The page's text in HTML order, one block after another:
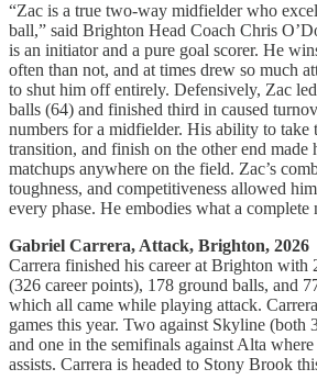
“Zac is a true two‑way midfielder who
ball,” said Brighton Head Coach Chris
is an initiator and a pure goal scorer. He
often than not, and at times drew so much
to shut him off entirely. Defensively, Zac
balls (64) and finished third in caused
numbers for a midfielder. His ability to take
transition, and finish on the other end made
matchups anywhere on the field. Zac’s
toughness, and competitiveness allowed
every phase. He embodies what a
Gabriel Carrera, Attack, Brighton, 2026
Carrera finished his career at Brighton with
(326 career points), 178 ground balls, and
which all came while playing attack.
games this year. Two against Skyline (both
and one in the semifinals against Alta
assists. Carrera is headed to Stony Brook